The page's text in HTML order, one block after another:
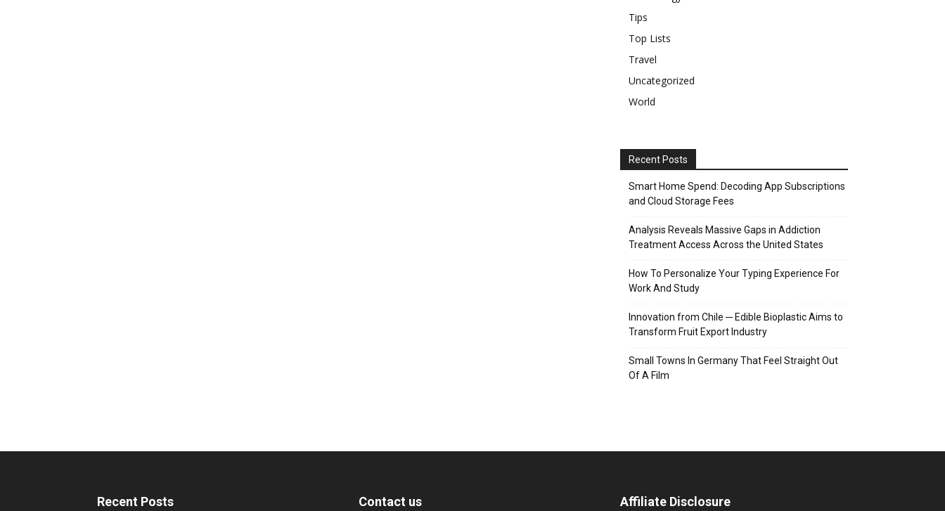
Tips
Top Lists
Travel
Uncategorized
World
Recent Posts
Smart Home Spend: Decoding App Subscriptions
and Cloud Storage Fees
Analysis Reveals Massive Gaps in Addiction
Treatment Access Across the United States
How To Personalize Your Typing Experience For
Work And Study
Innovation from Chile ─ Edible Bioplastic Aims to
Transform Fruit Export Industry
Small Towns In Germany That Feel Straight Out
Of A Film
Recent Posts Contact us Affiliate Disclosure